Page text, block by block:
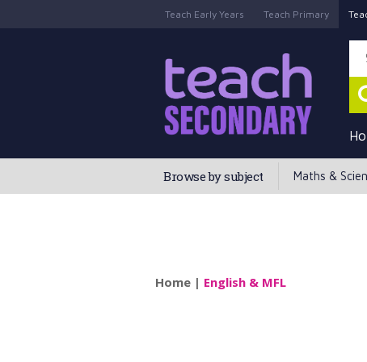
Teach Early Years Teach Primary
Browse by subject Maths &
Home | English & MFL